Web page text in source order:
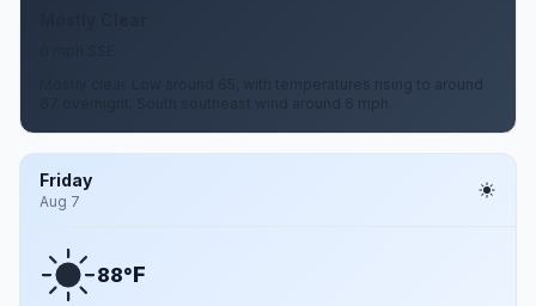
Mostly clear. Low around 65, with temperatures rising to around
67 overnight. South southeast wind around 6 mph.
Friday
Aug 7
88°F